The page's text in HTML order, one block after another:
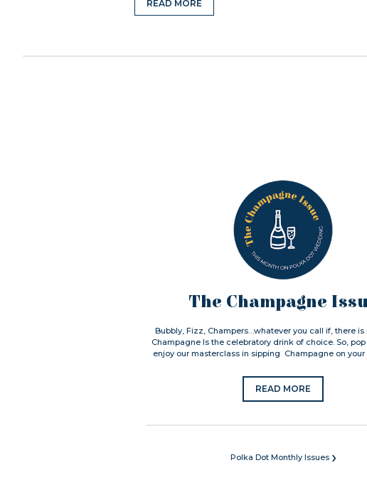
READ MORE
The Champagne
Bubbly, Fizz, Champers…whatever you call if, there is
Champagne Is the celebratory drink of choice. So,
enjoy our masterclass in sipping Champagne on your
READ MORE
Polka Dot Monthly Issues ›